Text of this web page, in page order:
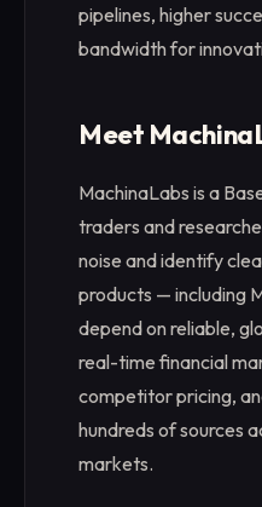
pipelines, higher
bandwidth for
Meet
MachinaLabs is a
traders and
noise and identify
products — including
depend on reliable,
real-time financial
competitor pricing,
hundreds of sources
markets.